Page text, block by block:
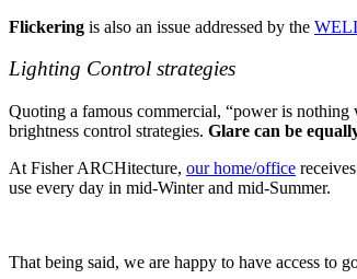
Flickering is also an issue addressed by the
Lighting Control strategies
Quoting a famous commercial, “power is
brightness control strategies. Glare can be
At Fisher ARCHitecture, our home/office
use every day in mid-Winter and mid-Summer.
That being said, we are happy to have access to